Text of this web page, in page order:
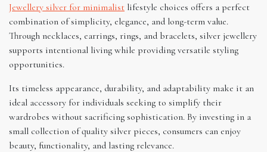
Jewellery silver for minimalist lifestyle choices offers a perfect
combination of simplicity, elegance, and long-term value.
Through necklaces, earrings, rings, and bracelets, silver jewellery
supports intentional living while providing versatile styling
opportunities.
Its timeless appearance, durability, and adaptability make it an
ideal accessory for individuals seeking to simplify their
wardrobes without sacrificing sophistication. By investing in a
small collection of quality silver pieces, consumers can enjoy
beauty, functionality, and lasting relevance.